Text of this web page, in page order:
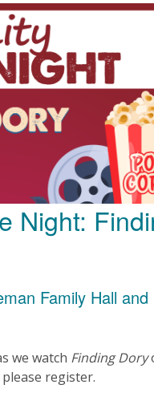
Night:
Family Hall and
we watch Finding Dory
register.